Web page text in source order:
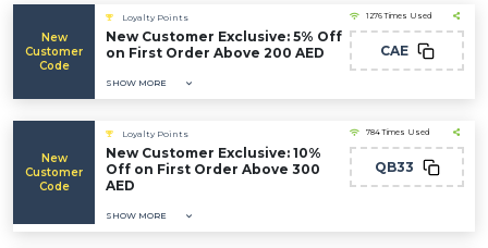
New
Customer
Code
Loyalty Points
New Customer Exclusive: 5% Off
on First Order Above 200 AED
SHOW MORE
1276 Times Used
CAE
New
Customer
Code
Loyalty Points
New Customer Exclusive: 10%
Off on First Order Above 300
AED
SHOW MORE
784 Times Used
QB33